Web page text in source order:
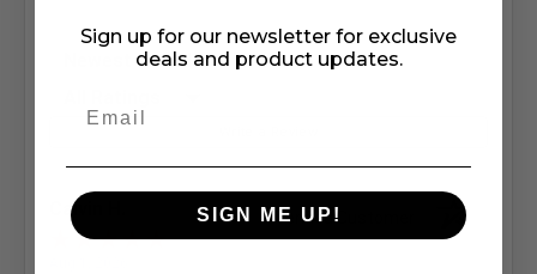
Sort Reviews
Calvin H. Verified Customer
Sign up for our newsletter for exclusive
deals and product updates.
SIGN ME UP!